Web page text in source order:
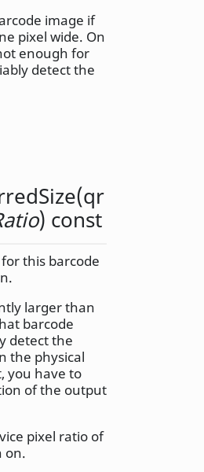
image if
pixel wide. On
enough for
detect the
(qr
) const
this barcode
larger than
barcode
detect the
the physical
you have to
of the output
pixel ratio of
on.